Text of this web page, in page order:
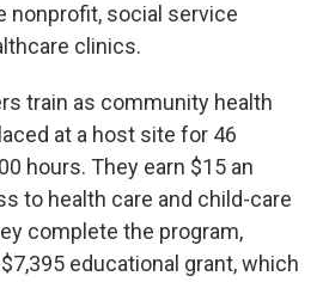
nonprofit, social service
clinics.
train as community health
at a host site for 46
hours. They earn $15 an
to health care and child-care
complete the program,
educational grant, which